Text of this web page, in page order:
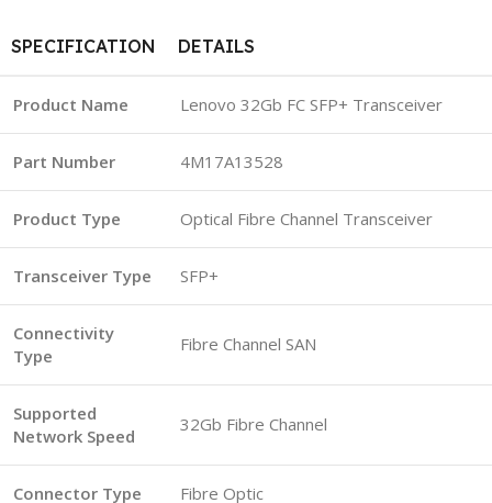
SPECIFICATION DETAILS
Product Name Lenovo 32Gb FC SFP+ Transceiver
Part Number 4M17A13528
Product Type Optical Fibre Channel Transceiver
Transceiver Type SFP+
Connectivity
Type
Fibre Channel SAN
Supported
Network Speed
32Gb Fibre Channel
Connector Type Fibre Optic